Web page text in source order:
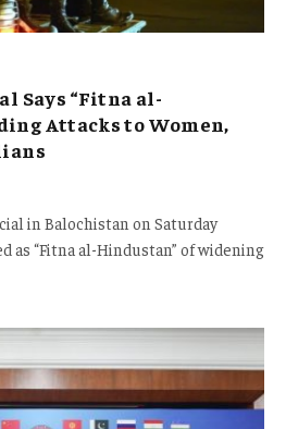
Says “Fitna al-
Attacks to Women,
in Balochistan on Saturday
as “Fitna al-Hindustan” of widening